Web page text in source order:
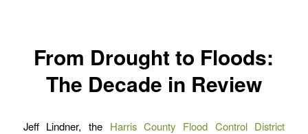
From Drought to Floods:
The Decade in Review
Jeff Lindner, the Harris County Flood Control District